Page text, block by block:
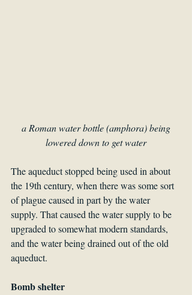
a Roman water bottle (amphora) being
lowered down to get water
The aqueduct stopped being used in about
the 19th century, when there was some sort
of plague caused in part by the water
supply. That caused the water supply to be
upgraded to somewhat modern standards,
and the water being drained out of the old
aqueduct.
Bomb shelter